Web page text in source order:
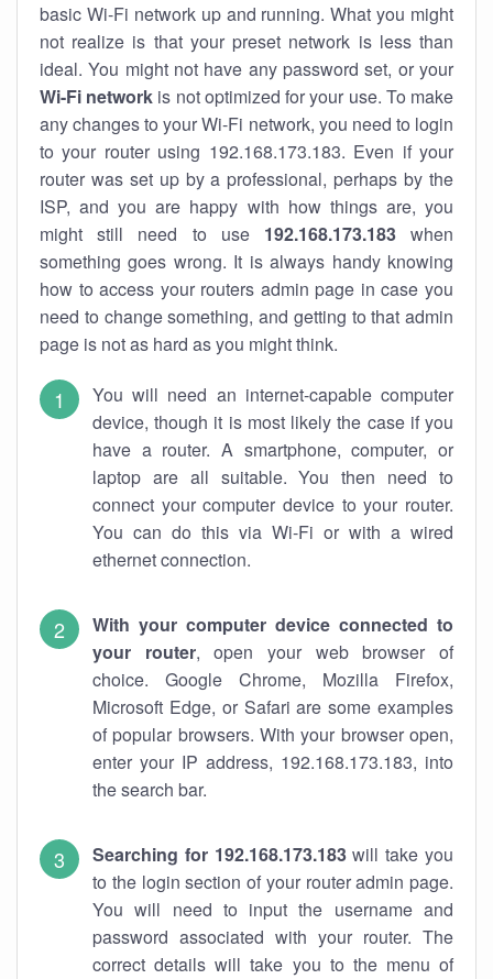
basic Wi-Fi network up and running. What you might
not realize is that your preset network is less than
ideal. You might not have any password set, or your
Wi-Fi network is not optimized for your use. To make
any changes to your Wi-Fi network, you need to login
to your router using 192.168.173.183. Even if your
router was set up by a professional, perhaps by the
ISP, and you are happy with how things are, you
might still need to use 192.168.173.183when
something goes wrong. It is always handy knowing
how to access your routers admin page in case you
need to change something, and getting to that admin
page is not as hard as you might think.
You will need an internet-capable computer
device, though it is most likely the case if you
have a router. A smartphone, computer, or
laptop are all suitable. You then need to
connect your computer device to your router.
You can do this via Wi-Fi or with a wired
ethernet connection.
With your computer device connected to
your router, open your web browser of
choice. Google Chrome, Mozilla Firefox,
Microsoft Edge, or Safari are some examples
of popular browsers. With your browser open,
enter your IP address, 192.168.173.183, into
the search bar.
Searching for 192.168.173.183will take you
to the login section of your router admin page.
You will need to input the username and
password associated with your router. The
correct details will take you to the menu of